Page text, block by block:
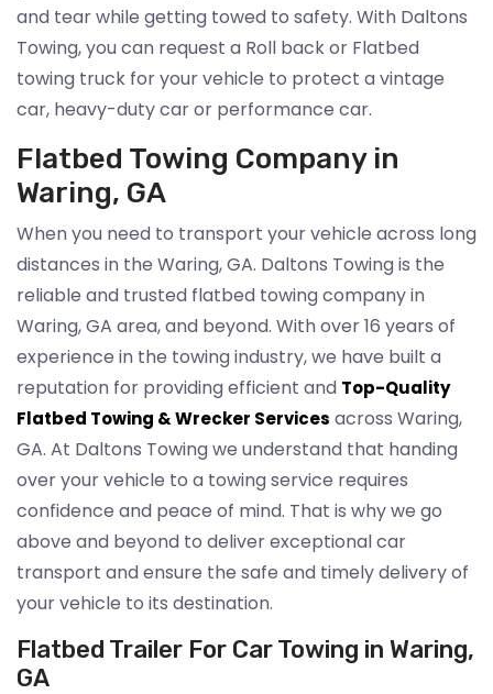
and tear while getting towed to safety. With Daltons
Towing, you can request a Roll back or Flatbed
towing truck for your vehicle to protect a vintage
car, heavy-duty car or performance car.
Flatbed Towing Company in
Waring, GA
When you need to transport your vehicle across long
distances in the Waring, GA. Daltons Towing is the
reliable and trusted flatbed towing company in
Waring, GA area, and beyond. With over 16 years of
experience in the towing industry, we have built a
reputation for providing efficient and Top-Quality
Flatbed Towing & Wrecker Services across Waring,
GA. At Daltons Towing we understand that handing
over your vehicle to a towing service requires
confidence and peace of mind. That is why we go
above and beyond to deliver exceptional car
transport and ensure the safe and timely delivery of
your vehicle to its destination.
Flatbed Trailer For Car Towing in Waring,
GA